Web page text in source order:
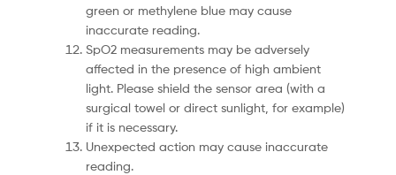
green or methylene blue may cause
inaccurate reading.
SpO2 measurements may be adversely
affected in the presence of high ambient
light. Please shield the sensor area (with a
surgical towel or direct sunlight, for example)
if it is necessary.
Unexpected action may cause inaccurate
reading.